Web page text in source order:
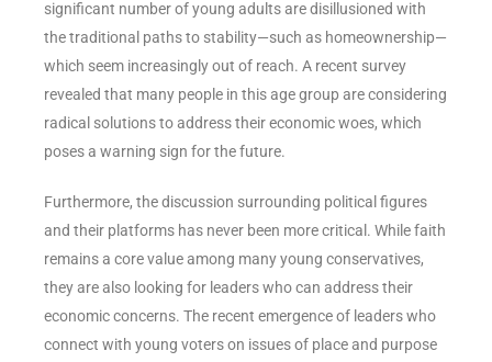
significant number of young adults are disillusioned with
the traditional paths to stability—such as homeownership—
which seem increasingly out of reach. A recent survey
revealed that many people in this age group are considering
radical solutions to address their economic woes, which
poses a warning sign for the future.
Furthermore, the discussion surrounding political figures
and their platforms has never been more critical. While faith
remains a core value among many young conservatives,
they are also looking for leaders who can address their
economic concerns. The recent emergence of leaders who
connect with young voters on issues of place and purpose